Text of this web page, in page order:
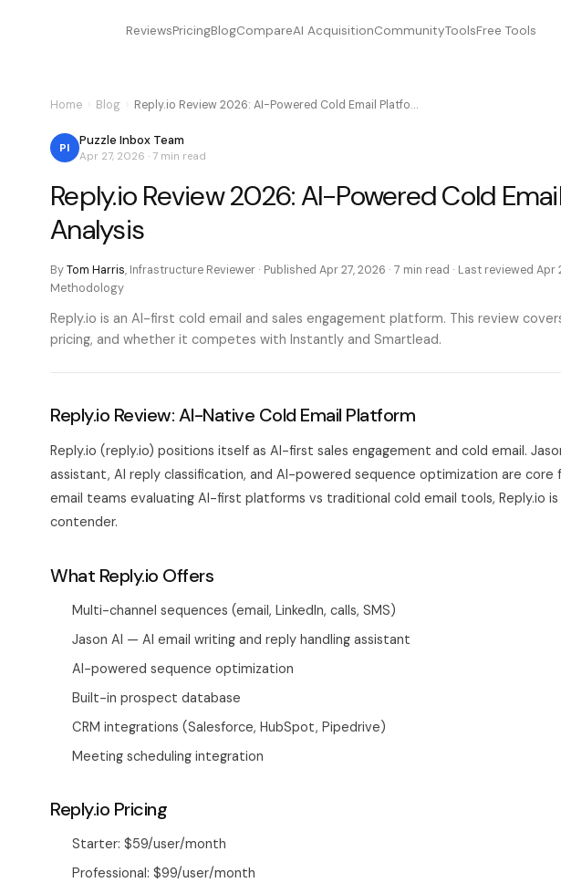
ReviewsPricingBlogCompareAI AcquisitionCommunityToolsFree Tools
Home Blog Reply.io Review 2026: AI-Powered Cold Email Platfo…
PI Puzzle Inbox Team
Apr 27, 2026 · 7 min read
Reply.io Review 2026: AI-Powered Cold
Analysis
ByTom Harris, Infrastructure Reviewer · Published Apr 27, 2026 · 7 min read · Last reviewed Apr
Methodology
Reply.io is an AI-first cold email and sales engagement platform. This review
pricing, and whether it competes with Instantly and Smartlead.
Reply.io Review: AI-Native Cold Email Platform
Reply.io (reply.io) positions itself as AI-first sales engagement and cold email.
assistant, AI reply classification, and AI-powered sequence optimization are core
email teams evaluating AI-first platforms vs traditional cold email tools, Reply.io
contender.
What Reply.io Offers
Multi-channel sequences (email, LinkedIn, calls, SMS)
Jason AI — AI email writing and reply handling assistant
AI-powered sequence optimization
Built-in prospect database
CRM integrations (Salesforce, HubSpot, Pipedrive)
Meeting scheduling integration
Reply.io Pricing
Starter: $59/user/month
Professional: $99/user/month